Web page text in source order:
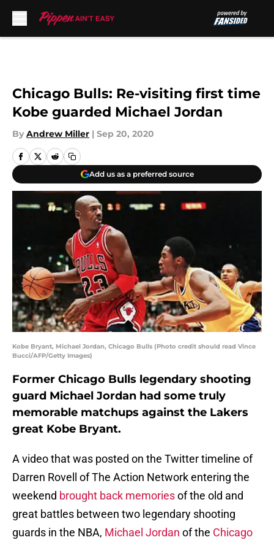
Chicago Bulls: Re-visiting first time
Kobe guarded Michael Jordan
By Andrew Miller | Sep 20, 2020
Add us as a preferred source
Kobe Bryant, Michael Jordan, Chicago Bulls (Photo credit should read Vince
Bucci/AFP/Getty Images)
Former Chicago Bulls legendary shooting
guard Michael Jordan had some truly
memorable matchups against the Lakers
great Kobe Bryant.
A video that was posted on the Twitter timeline of
Darren Rovell of The Action Network entering the
weekend brought back memoriesof the old and
great battles between two legendary shooting
guards in the NBA, Michael Jordan of the Chicago